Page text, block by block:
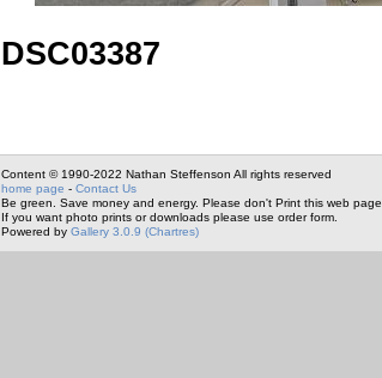
DSC03387
Content © 1990-2022 Nathan Steffenson All rights reserved
home page - Contact Us
Be green. Save money and energy. Please don't Print this web page.
If you want photo prints or downloads please use order form.
Powered by Gallery 3.0.9 (Chartres)